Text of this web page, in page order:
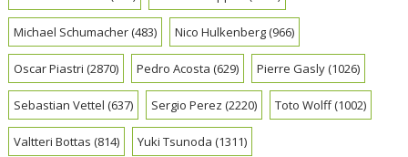
Michael Schumacher(483) Nico Hulkenberg(966)
Oscar Piastri (2870) Pedro Acosta (629) Pierre Gasly(1026)
Sebastian Vettel (637) Sergio Perez (2220) Toto Wolff(1002)
Valtteri Bottas (814) Yuki Tsunoda (1311)